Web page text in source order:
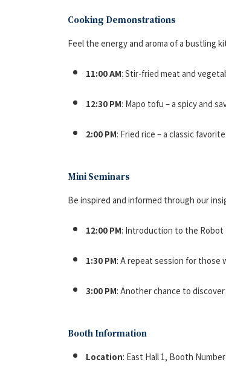
Cooking Demonstrations
Feel the energy and aroma of a bustling
11:00 AM: Stir-fried meat and
12:30 PM: Mapo tofu – a spicy and
2:00 PM: Fried rice – a classic
Mini Seminars
Be inspired and informed through our
12:00 PM: Introduction to the Robot
1:30 PM: A repeat session for those
3:00 PM: Another chance to
Booth Information
Location: East Hall 1, Booth